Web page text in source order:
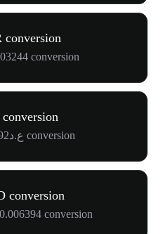
conversion
1 GOBLIN to ع.د0.2592 conversion
conversion
conversion